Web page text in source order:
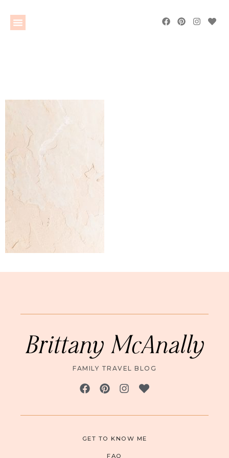
Brittany McAnally
FAMILY TRAVEL BLOG
GET TO KNOW ME
FAQ